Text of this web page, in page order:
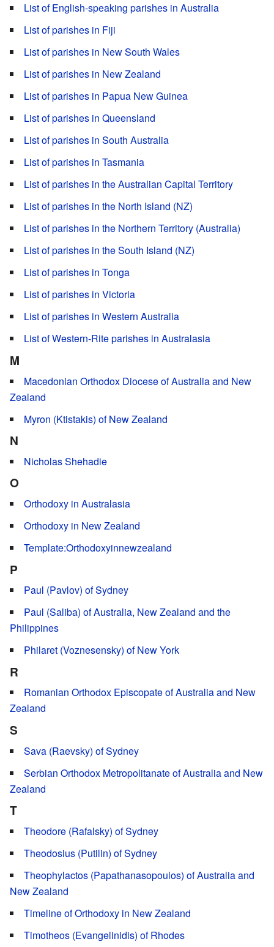
List of English-speaking parishes in Australia
List of parishes in Fiji
List of parishes in New South Wales
List of parishes in New Zealand
List of parishes in Papua New Guinea
List of parishes in Queensland
List of parishes in South Australia
List of parishes in Tasmania
List of parishes in the Australian Capital Territory
List of parishes in the North Island (NZ)
List of parishes in the Northern Territory (Australia)
List of parishes in the South Island (NZ)
List of parishes in Tonga
List of parishes in Victoria
List of parishes in Western Australia
List of Western-Rite parishes in Australasia
M
Macedonian Orthodox Diocese of Australia and New
Zealand
Myron (Ktistakis) of New Zealand
N
Nicholas Shehadie
O
Orthodoxy in Australasia
Orthodoxy in New Zealand
Template:Orthodoxyinnewzealand
P
Paul (Pavlov) of Sydney
Paul (Saliba) of Australia, New Zealand and the
Philippines
Philaret (Voznesensky) of New York
R
Romanian Orthodox Episcopate of Australia and New
Zealand
S
Sava (Raevsky) of Sydney
Serbian Orthodox Metropolitanate of Australia and New
Zealand
T
Theodore (Rafalsky) of Sydney
Theodosius (Putilin) of Sydney
Theophylactos (Papathanasopoulos) of Australia and
New Zealand
Timeline of Orthodoxy in New Zealand
Timotheos (Evangelinidis) of Rhodes